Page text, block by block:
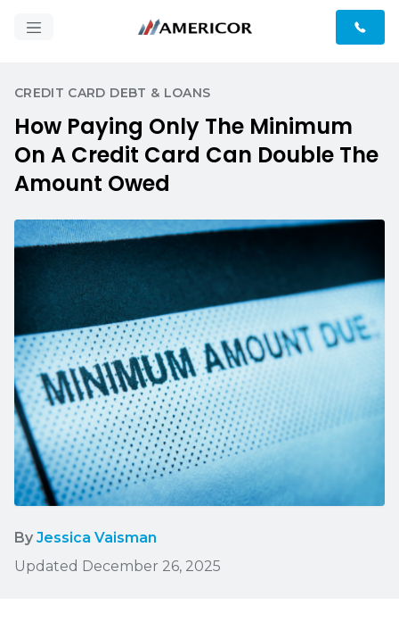
CREDIT CARD DEBT & LOANS
How Paying Only The Minimum
On A Credit Card Can Double The
Amount Owed
By Jessica Vaisman
Updated December 26, 2025